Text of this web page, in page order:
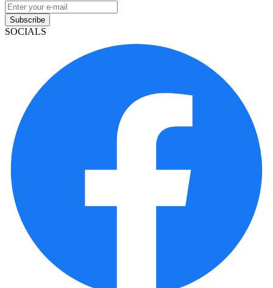
Subscribe
SOCIALS